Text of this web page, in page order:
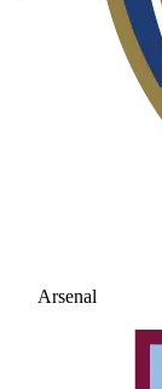
Arsenal